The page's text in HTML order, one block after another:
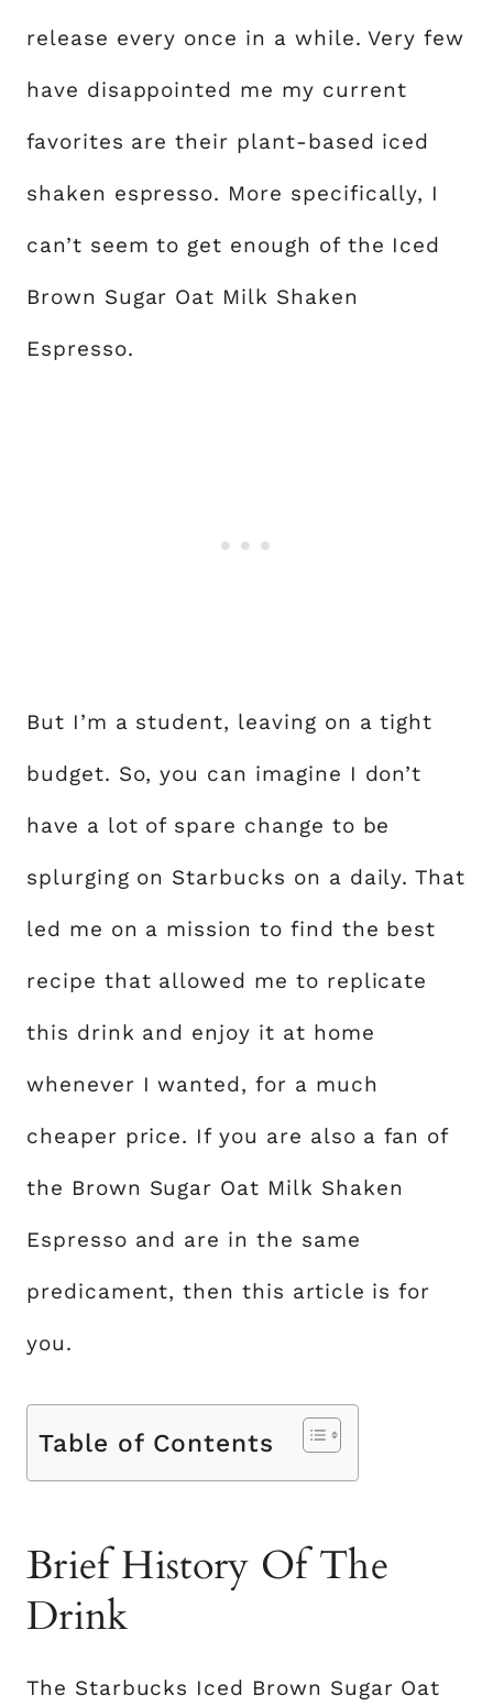
release every once in a while. Very few
have disappointed me my current
favorites are their plant-based iced
shaken espresso. More specifically, I
can’t seem to get enough of the Iced
Brown Sugar Oat Milk Shaken
Espresso.
But I’m a student, leaving on a tight
budget. So, you can imagine I don’t
have a lot of spare change to be
splurging on Starbucks on a daily. That
led me on a mission to find the best
recipe that allowed me to replicate
this drink and enjoy it at home
whenever I wanted, for a much
cheaper price. If you are also a fan of
the Brown Sugar Oat Milk Shaken
Espresso and are in the same
predicament, then this article is for
you.
Table of Contents
Brief History Of The
Drink
The Starbucks Iced Brown Sugar Oat